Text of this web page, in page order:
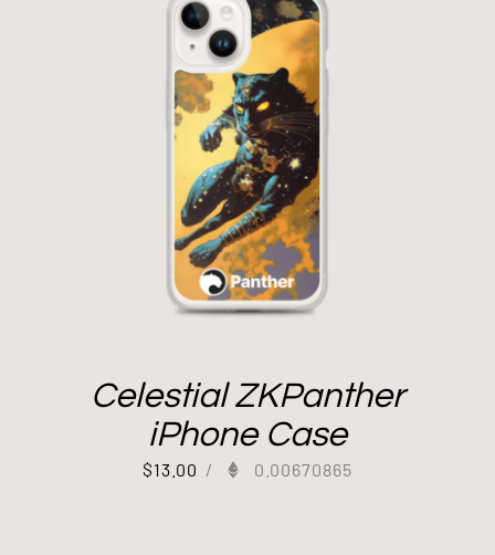
Celestial ZKPanther
iPhone Case
$13.00 / 0.00670865